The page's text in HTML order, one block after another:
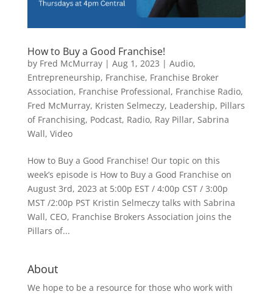
How to Buy a Good Franchise!
by Fred McMurray| Aug 1, 2023 | Audio,
Entrepreneurship, Franchise, Franchise Broker
Association, Franchise Professional, Franchise Radio,
Fred McMurray, Kristen Selmeczy, Leadership, Pillars
of Franchising, Podcast, Radio, Ray Pillar, Sabrina
Wall, Video
How to Buy a Good Franchise! Our topic on this
week’s episode is How to Buy a Good Franchise on
August 3rd, 2023 at 5:00p EST / 4:00p CST / 3:00p
MST /2:00p PST Kristin Selmeczy talks with Sabrina
Wall, CEO, Franchise Brokers Association joins the
Pillars of...
About
We hope to be a resource for those who work with